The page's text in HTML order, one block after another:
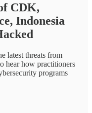
CDK,
Indonesia
latest threats from
hear how practitioners
programs